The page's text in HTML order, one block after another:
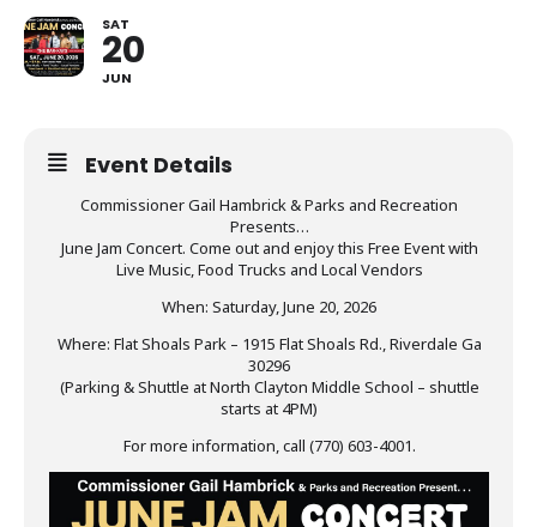
SAT
20
JUN
Event Details
Commissioner Gail Hambrick & Parks and Recreation
Presents…
June Jam Concert. Come out and enjoy this Free Event with
Live Music, Food Trucks and Local Vendors
When: Saturday, June 20, 2026
Where: Flat Shoals Park – 1915 Flat Shoals Rd., Riverdale Ga
30296
(Parking & Shuttle at North Clayton Middle School – shuttle
starts at 4PM)
For more information, call (770) 603-4001.